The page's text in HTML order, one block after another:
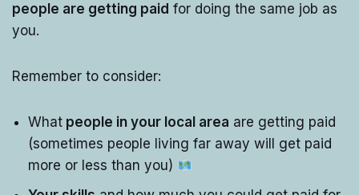
people are getting paid for doing the same job as
you.
Remember to consider:
What people in your local area are getting paid
(sometimes people living far away will get paid
more or less than you)